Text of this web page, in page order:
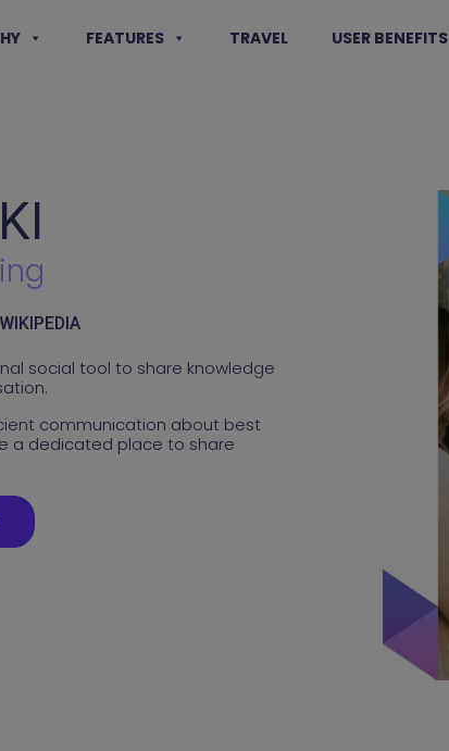
FEATURES TRAVEL USER BENEFITS
social tool to share knowledge
communication about best
a dedicated place to share